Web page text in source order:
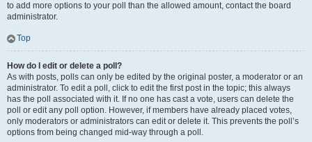
to add more options to your poll than the allowed amount, contact the board
administrator.
Top
How do I edit or delete a poll?
As with posts, polls can only be edited by the original poster, a moderator or an
administrator. To edit a poll, click to edit the first post in the topic; this always
has the poll associated with it. If no one has cast a vote, users can delete the
poll or edit any poll option. However, if members have already placed votes,
only moderators or administrators can edit or delete it. This prevents the poll’s
options from being changed mid-way through a poll.